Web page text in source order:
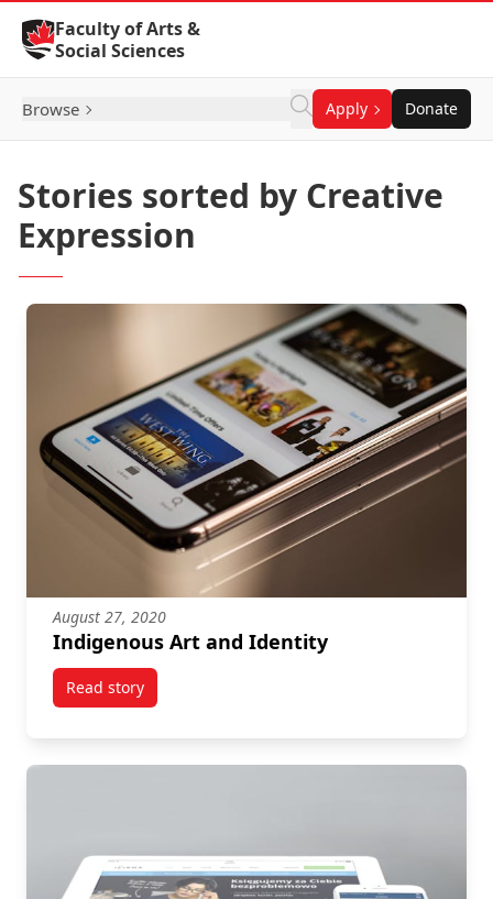
Skip to Content
Faculty of Arts &
Social Sciences
Browse Apply Donate
Stories sorted by Creative
Expression
August 27, 2020
Indigenous Art and Identity
Read storytitled Indigenous Art and Identity